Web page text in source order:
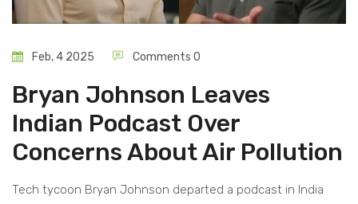
Feb, 4 2025 Comments 0
Bryan Johnson Leaves
Indian Podcast Over
Concerns About Air Pollution
Tech tycoon Bryan Johnson departed a podcast in India